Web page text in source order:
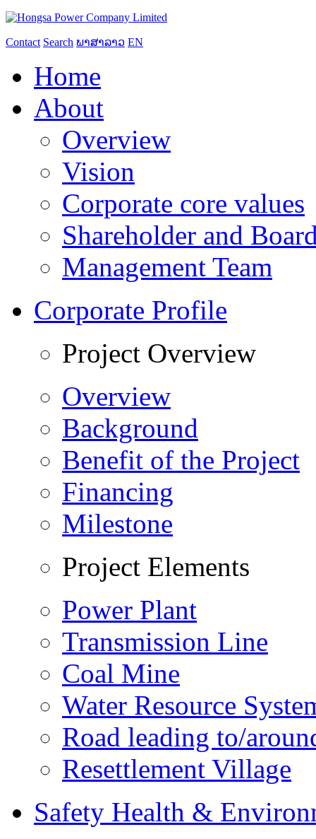
Contact Search ພາສາລາວ EN
Home
About
Overview
Vision
Corporate core values
Shareholder and
Management Team
Corporate Profile
Project Overview
Overview
Background
Benefit of the Project
Financing
Milestone
Project Elements
Power Plant
Transmission Line
Coal Mine
Water Resource
Road leading to/
Resettlement Village
Safety Health &